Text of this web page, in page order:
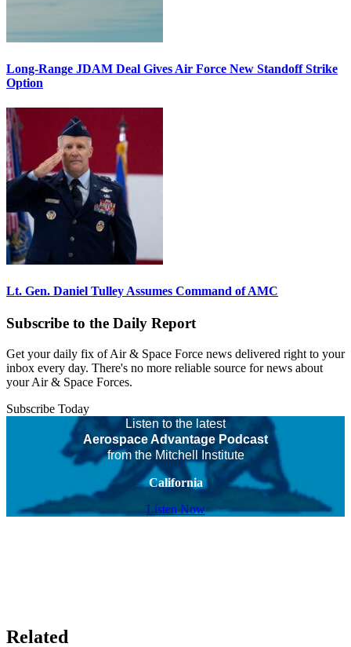
Long-Range JDAM Deal Gives Air Force New Standoff Strike
Option
Lt. Gen. Daniel Tulley Assumes Command of AMC
Subscribe to the Daily Report
Get your daily fix of Air & Space Force news delivered right to your
inbox every day. There's no more reliable source for news about
your Air & Space Forces.
Subscribe Today
Listen to the latest
Aerospace Advantage Podcast
from the Mitchell Institute
California
Listen Now
Related